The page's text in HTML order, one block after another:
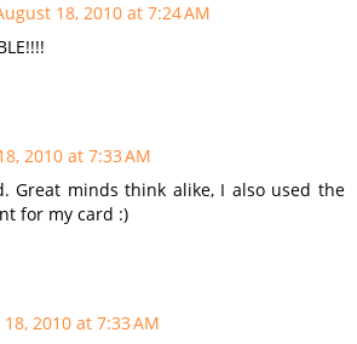
18, 2010 at 7:24 AM
2010 at 7:33 AM
Great minds think alike, I also used the
for my card :)
2010 at 7:33 AM